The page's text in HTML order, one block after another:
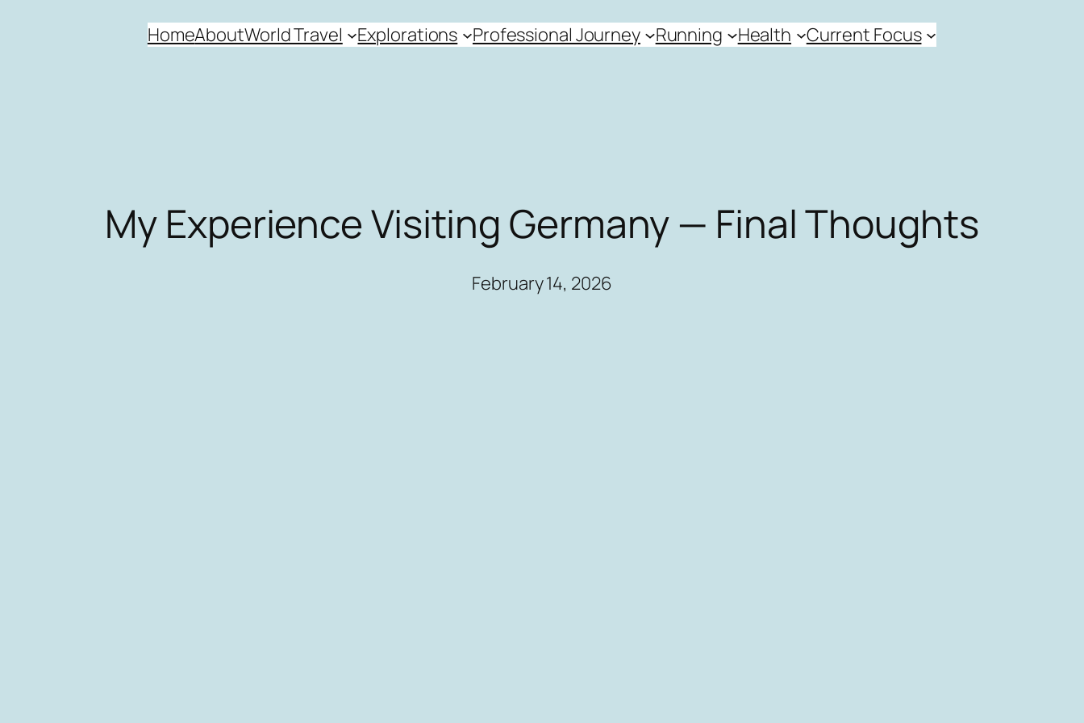
HomeAboutWorld Travel Explorations Professional Journey Running Health Current Focus
My Experience Visiting Germany — Final Thoughts
February 14, 2026